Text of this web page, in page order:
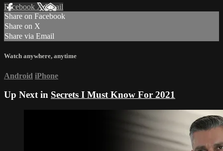
Facebook XEmail
Share on Facebook
Share on X
Share via Email
Watch anywhere, anytime
Android iPhone
Up Next in Secrets I Must Know For 2021